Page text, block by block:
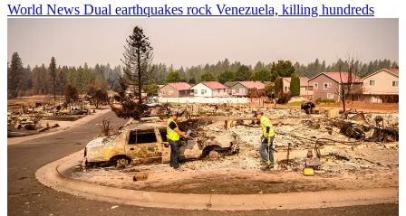
World News Dual earthquakes rock Venezuela, killing hundreds